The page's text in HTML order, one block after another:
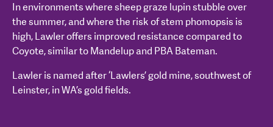
In environments where sheep graze lupin stubble over
the summer, and where the risk of stem phomopsis is
high, Lawler offers improved resistance compared to
Coyote, similar to Mandelup and PBA Bateman.
Lawler is named after ‘Lawlers’ gold mine, southwest of
Leinster, in WA’s gold fields.